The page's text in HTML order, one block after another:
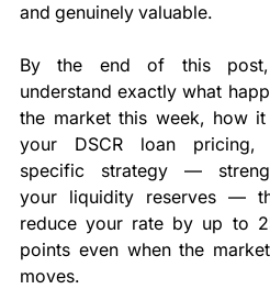
and genuinely valuable.
By the end of this
understand exactly what
the market this week, how
your DSCR loan
specific strategy —
your liquidity reserves —
reduce your rate by up to
points even when the
moves.